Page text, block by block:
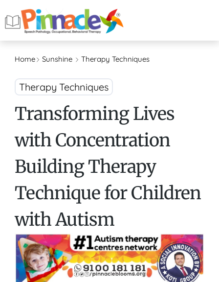
Home Sunshine Therapy Techniques
Therapy Techniques
Transforming Lives
with Concentration
Building Therapy
Technique for Children
with Autism